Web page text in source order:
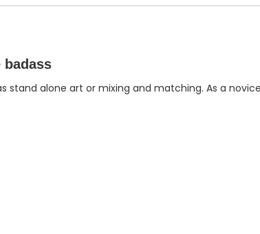
badass
stand alone art or mixing and matching. As a